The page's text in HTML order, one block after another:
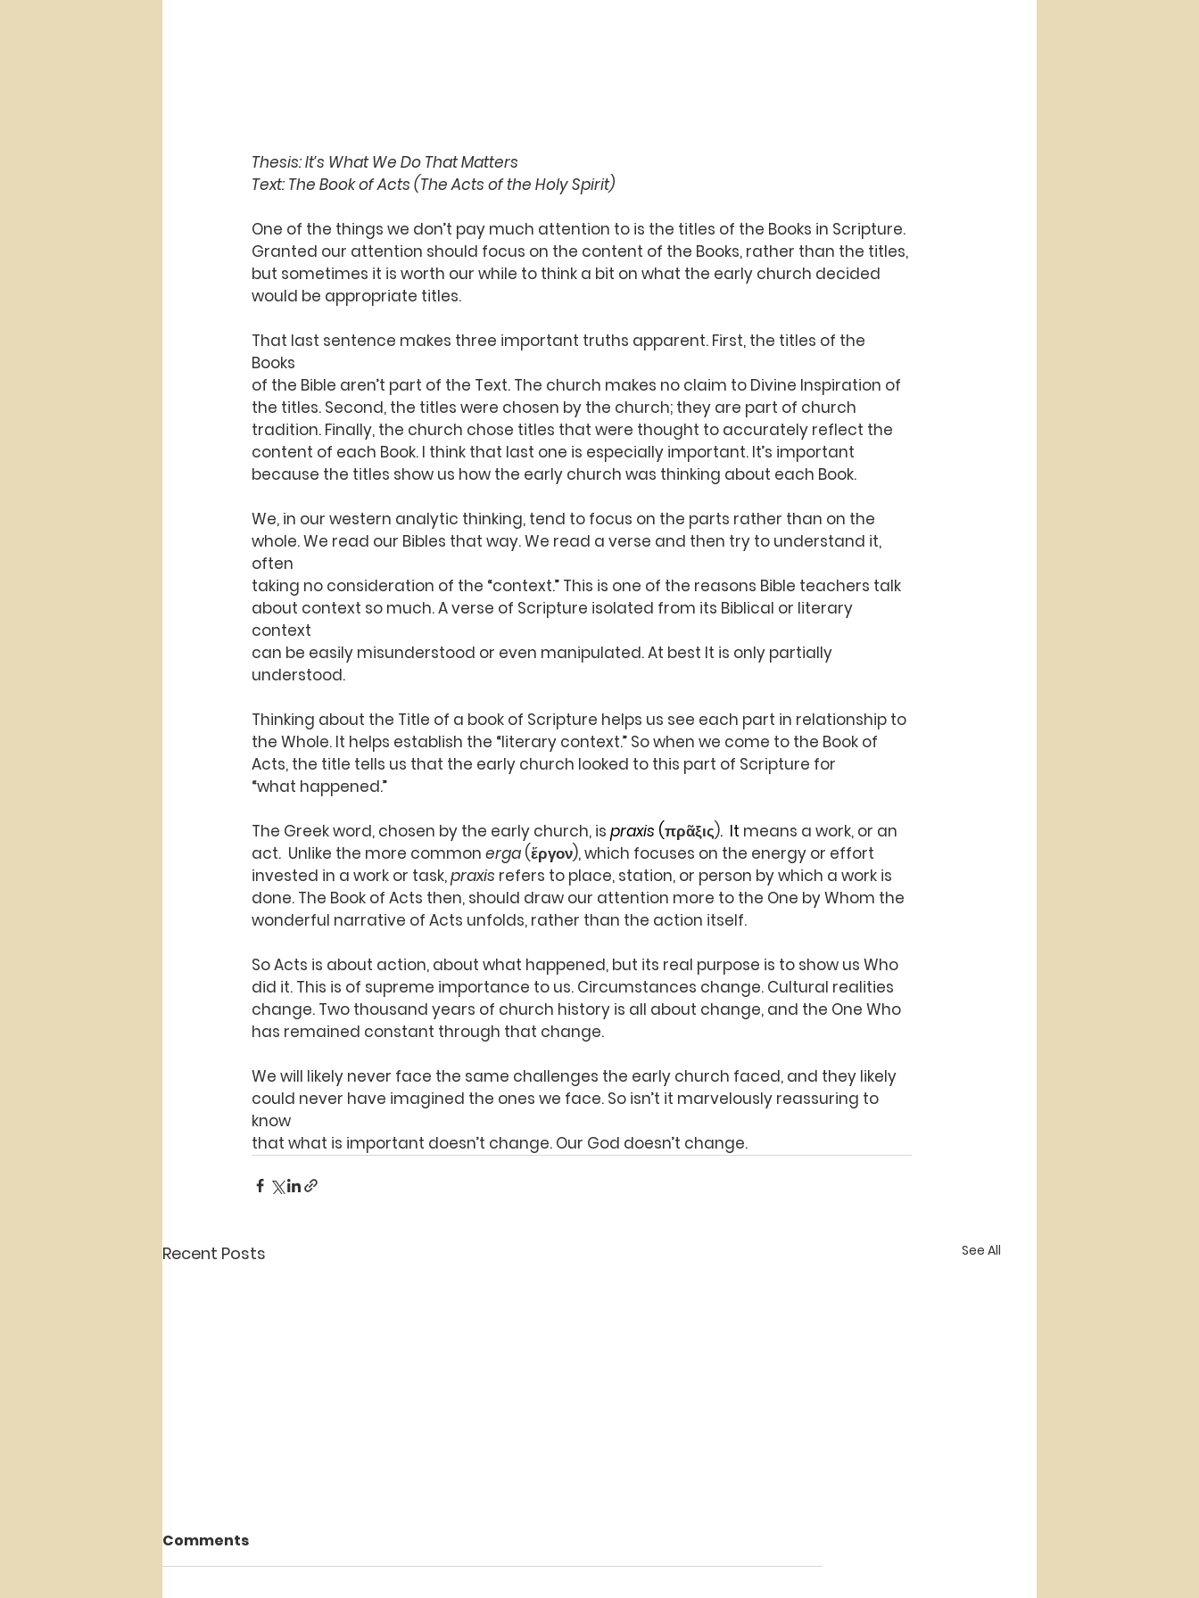
Thesis: It’s What We Do That Matters
Text: The Book of Acts (The Acts of the Holy Spirit)
One of the things we don’t pay much attention to is the titles of the Books in Scripture.
Granted our attention should focus on the content of the Books, rather than the titles,
but sometimes it is worth our while to think a bit on what the early church decided
would be appropriate titles.
That last sentence makes three important truths apparent. First, the titles of the
Books
of the Bible aren’t part of the Text. The church makes no claim to Divine Inspiration of
the titles. Second, the titles were chosen by the church; they are part of church
tradition. Finally, the church chose titles that were thought to accurately reflect the
content of each Book. I think that last one is especially important. It’s important
because the titles show us how the early church was thinking about each Book.
We, in our western analytic thinking, tend to focus on the parts rather than on the
whole. We read our Bibles that way. We read a verse and then try to understand it,
often
taking no consideration of the “context.” This is one of the reasons Bible teachers talk
about context so much. A verse of Scripture isolated from its Biblical or literary
context
can be easily misunderstood or even manipulated. At best It is only partially
understood.
Thinking about the Title of a book of Scripture helps us see each part in relationship to
the Whole. It helps establish the “literary context.” So when we come to the Book of
Acts, the title tells us that the early church looked to this part of Scripture for
“what happened.”
The Greek word, chosen by the early church, is praxis (πρᾶξις).
  It
means a work, or an
act.  Unlike the more common erga (ἔργον), which focuses on the energy or effort
invested in a work or task, praxis refers to place, station, or person by which a work is
done. The Book of Acts then, should draw our attention more to the One by Whom the
wonderful narrative of Acts unfolds, rather than the action itself.
So Acts is about action, about what happened, but its real purpose is to show us Who
did it. This is of supreme importance to us. Circumstances change. Cultural realities
change. Two thousand years of church history is all about change, and the One Who
has remained constant through that change.
We will likely never face the same challenges the early church faced, and they likely
could never have imagined the ones we face. So isn’t it marvelously reassuring to
know
that what is important doesn’t change. Our God doesn’t change.
Recent Posts See All
Comments